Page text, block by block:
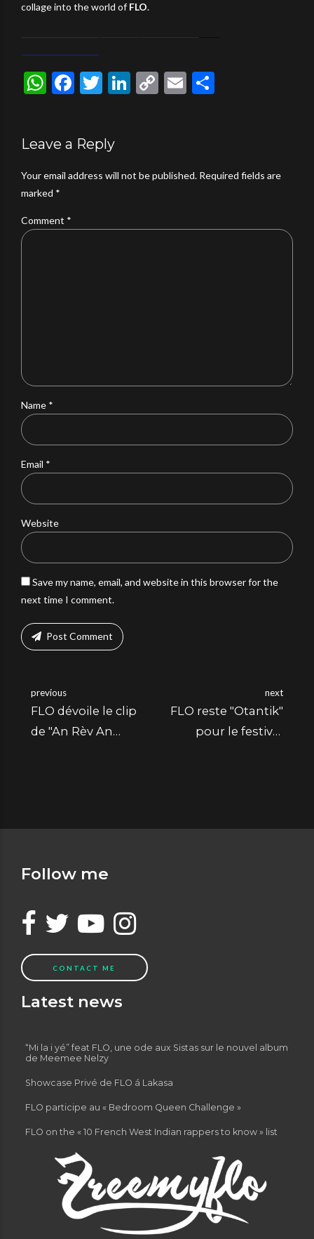
collage into the world of FLO.
WhatsApp
Facebook
Twitter
LinkedIn
CopyEmail
Leave a Reply
Your email address will not be published. Required fields are
marked *
Comment *
Name *
Email *
Website
Save my name, email, and website in this browser for the
next time I comment.
Post Comment
previous
FLO dévoile le clip
de "An Rèv An
next
FLO reste "Otantik"
pour le festival
Follow me
CONTACT ME
Latest news
“Mi la i yé” feat FLO, une ode aux Sistas sur le nouvel album
de Meemee Nelzy
Showcase Privé de FLO á Lakasa
FLO participe au « Bedroom Queen Challenge »
FLO on the « 10 French West Indian rappers to know » list